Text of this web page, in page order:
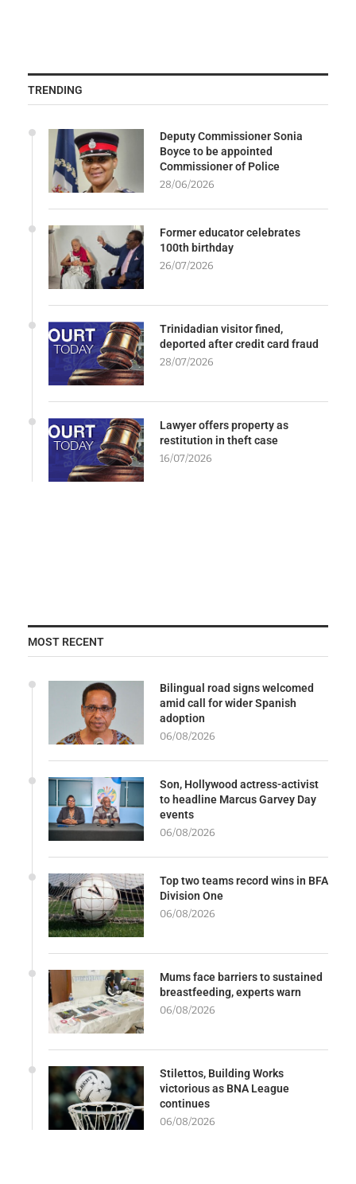
TRENDING
Deputy Commissioner Sonia
Boyce to be appointed
Commissioner of Police
28/06/2026
Former educator celebrates
100th birthday
26/07/2026
Trinidadian visitor fined,
deported after credit card fraud
28/07/2026
Lawyer offers property as
restitution in theft case
16/07/2026
MOST RECENT
Bilingual road signs welcomed
amid call for wider Spanish
adoption
06/08/2026
Son, Hollywood actress-activist
to headline Marcus Garvey Day
events
06/08/2026
Top two teams record wins in BFA
Division One
06/08/2026
Mums face barriers to sustained
breastfeeding, experts warn
06/08/2026
Stilettos, Building Works
victorious as BNA League
continues
06/08/2026